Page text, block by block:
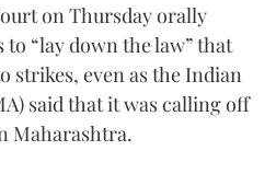
on Thursday orally
“lay down the law” that
strikes, even as the Indian
said that it was calling off
Maharashtra.